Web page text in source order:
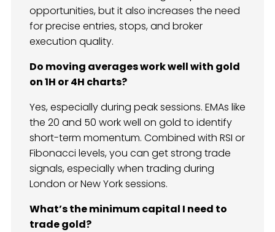
opportunities, but it also increases the need
for precise entries, stops, and broker
execution quality.
Do moving averages work well with gold
on 1H or 4H charts?
Yes, especially during peak sessions. EMAs like
the 20 and 50 work well on gold to identify
short-term momentum. Combined with RSI or
Fibonacci levels, you can get strong trade
signals, especially when trading during
London or New York sessions.
What’s the minimum capital I need to
trade gold?